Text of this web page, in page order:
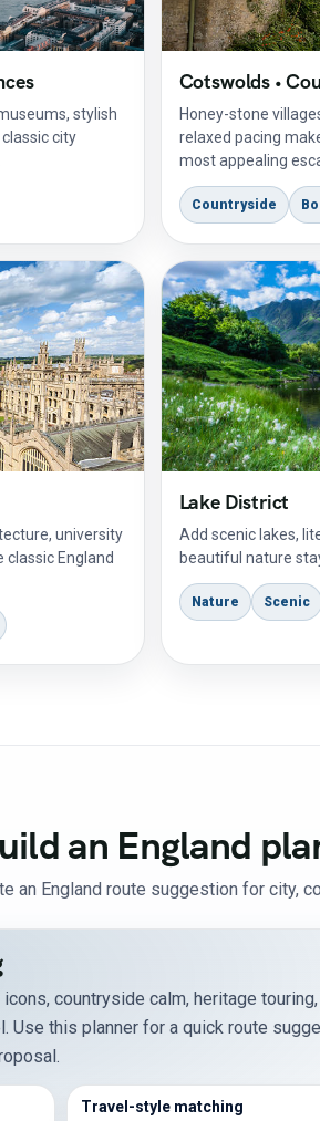
stylish
city
Cotswolds •
Honey-stone
relaxed pacing
most appealing
Countryside
university
England
Lake District
Add scenic lakes,
beautiful nature
Nature Scenic
an England
an England route suggestion for city,
countryside calm, heritage
Use this planner for a quick route
Travel-style matching